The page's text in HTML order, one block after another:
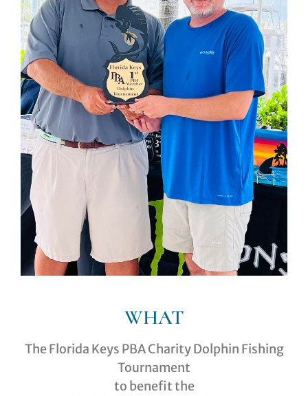
WHAT
The Florida Keys PBA Charity Dolphin Fishing
Tournament
to benefit the